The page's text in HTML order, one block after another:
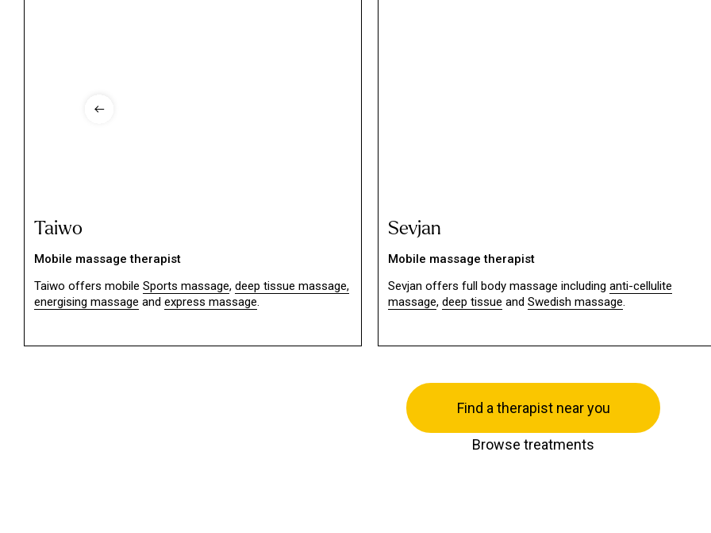
Taiwo
Mobile massage therapist
Taiwo offers mobile Sports massage, deep tissue massage,
energising massage and express massage.
Sevjan
Mobile massage therapist
Sevjan offers full body massage including anti-cellulite
massage, deep tissue and Swedish massage.
Find a therapist near you
Browse treatments